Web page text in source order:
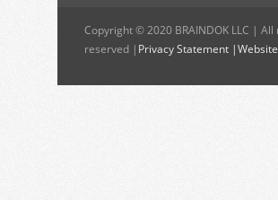
Copyright © 2020 BRAINDOK LLC | All
reserved | Privacy Statement |